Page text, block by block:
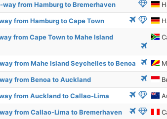
way from Hamburg to Bremerhaven
from Hamburg to Cape Town
from Cape Town to Mahe Island
from Mahe Island Seychelles to Benoa
from Benoa to Auckland
from Auckland to Callao-Lima
from Callao-Lima to Bremerhaven